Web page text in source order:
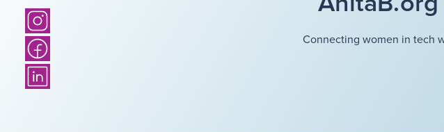
Connecting women in tech